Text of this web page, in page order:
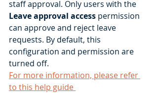
staff approval. Only users with the
Leave approval access permission
can approve and reject leave
requests. By default, this
configuration and permission are
turned off.
For more information, please refer
to this help guide